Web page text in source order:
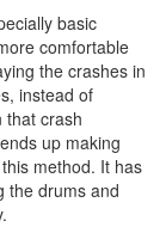
basic
comfortable
the crashes in
instead of
that crash
up making
method. It has
the drums and